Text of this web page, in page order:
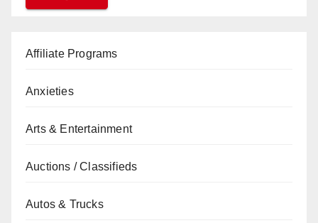
Affiliate Programs
Anxieties
Arts & Entertainment
Auctions / Classifieds
Autos & Trucks